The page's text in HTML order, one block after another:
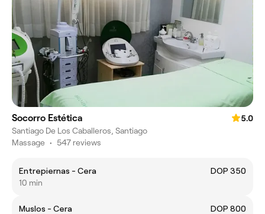
Socorro Estética
5.0
Santiago De Los Caballeros, Santiago
Massage • 547 reviews
Entrepiernas - Cera
DOP 350
10 min
Muslos - Cera
DOP 800